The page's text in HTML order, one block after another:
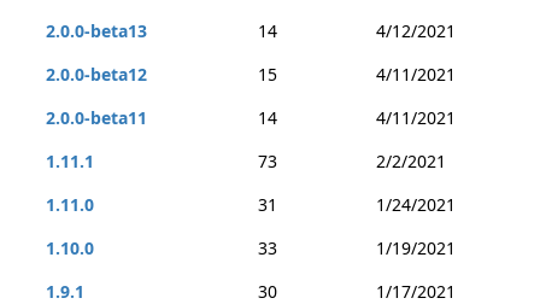
2.0.0-beta13
14
4/12/2021
2.0.0-beta12
15
4/11/2021
2.0.0-beta11
14
4/11/2021
1.11.1
73
2/2/2021
1.11.0
31
1/24/2021
1.10.0
33
1/19/2021
1.9.1
30
1/17/2021